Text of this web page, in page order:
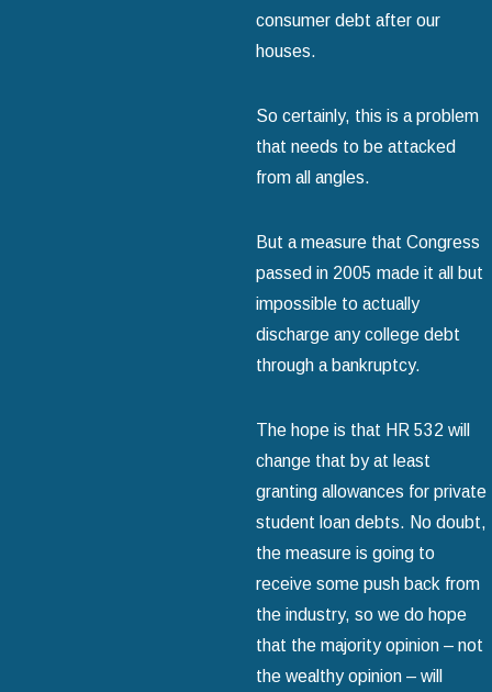
consumer debt after our
houses.
So certainly, this is a problem
that needs to be attacked
from all angles.
But a measure that Congress
passed in 2005 made it all but
impossible to actually
discharge any college debt
through a bankruptcy.
The hope is that HR 532 will
change that by at least
granting allowances for private
student loan debts. No doubt,
the measure is going to
receive some push back from
the industry, so we do hope
that the majority opinion – not
the wealthy opinion – will